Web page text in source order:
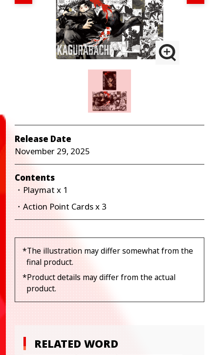
Release Date
November 29, 2025
Contents
・Playmat x 1
・Action Point Cards x 3
*The illustration may differ somewhat from the
final product.
*Product details may differ from the actual
product.
RELATED WORD